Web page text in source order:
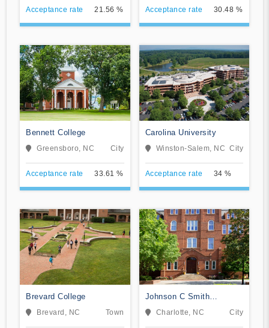
Acceptance rate 21.56 % Acceptance rate 30.48 %
Bennett College
Greensboro, NC City
Acceptance rate 33.61 %
Carolina University
Winston-Salem, NC City
Acceptance rate 34 %
Brevard College
Brevard, NC Town
Johnson C Smith
University
Charlotte, NC City